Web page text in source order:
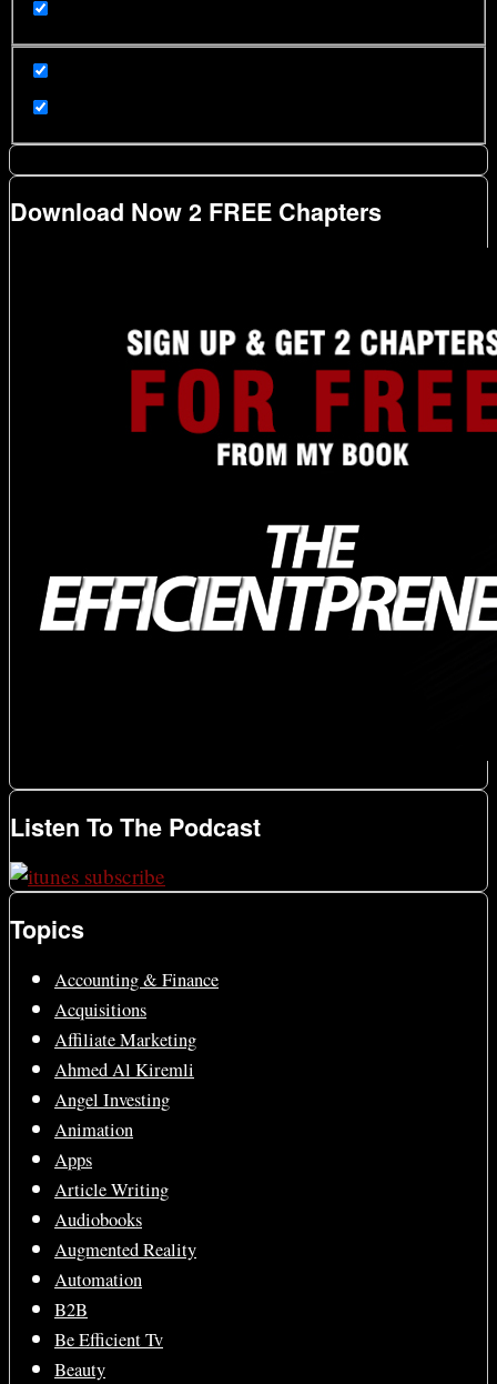
Download Now 2 FREE Chapters
Listen To The Podcast
Topics
Accounting & Finance
Acquisitions
Affiliate Marketing
Ahmed Al Kiremli
Angel Investing
Animation
Apps
Article Writing
Audiobooks
Augmented Reality
Automation
B2B
Be Efficient Tv
Beauty